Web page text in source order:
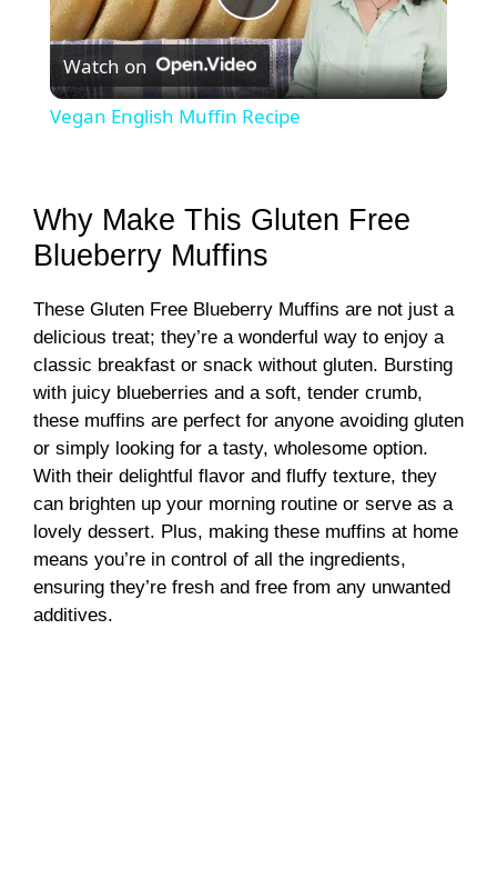
P
l
y
i
d
e
o
Watch on
Vegan English Muffin Recipe
Why Make This Gluten Free
Blueberry Muffins
These Gluten Free Blueberry Muffins are not just a
delicious treat; they’re a wonderful way to enjoy a
classic breakfast or snack without gluten. Bursting
with juicy blueberries and a soft, tender crumb,
these muffins are perfect for anyone avoiding gluten
or simply looking for a tasty, wholesome option.
With their delightful flavor and fluffy texture, they
can brighten up your morning routine or serve as a
lovely dessert. Plus, making these muffins at home
means you’re in control of all the ingredients,
ensuring they’re fresh and free from any unwanted
additives.